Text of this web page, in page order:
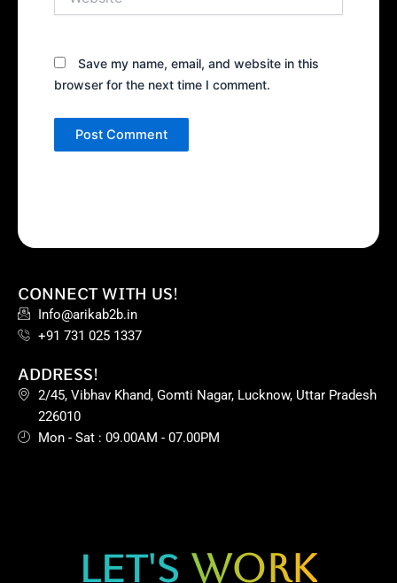
Save my name, email, and website in this
browser for the next time I comment.
CONNECT WITH US!
Info@arikab2b.in
+91 731 025 1337
ADDRESS!
2/45, Vibhav Khand, Gomti Nagar, Lucknow, Uttar Pradesh
226010
Mon - Sat : 09.00AM - 07.00PM
LET'S WORK